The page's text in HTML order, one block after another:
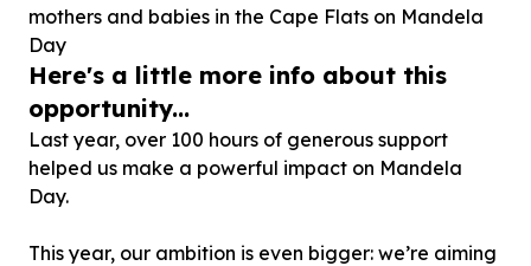
mothers and babies in the Cape Flats on Mandela
Day
Here's a little more info about this
opportunity...
Last year, over 100 hours of generous support
helped us make a powerful impact on Mandela
Day.
This year, our ambition is even bigger: we’re aiming